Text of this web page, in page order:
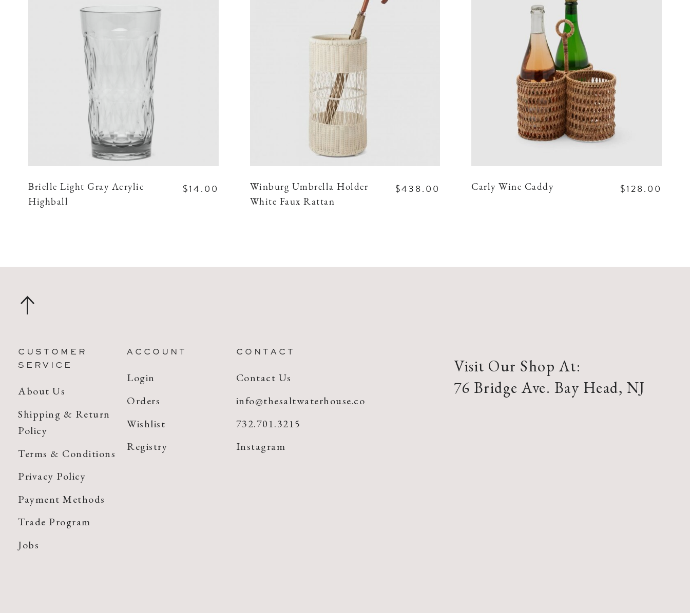
Brielle Light Gray Acrylic
Highball
$14.00
Winburg Umbrella Holder
White Faux Rattan
$438.00 Carly Wine Caddy $128.00
CUSTOMER
SERVICE
About Us
Shipping & Return
Policy
Terms & Conditions
Privacy Policy
Payment Methods
Trade Program
Jobs
ACCOUNT
Login
Orders
Wishlist
Registry
CONTACT
Contact Us
info@thesaltwaterhouse.co
732.701.3215
Instagram
Visit Our Shop At:
76 Bridge Ave. Bay Head, NJ